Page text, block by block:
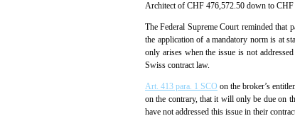
Architect of CHF 476,572.50 down to CHF
The Federal Supreme Court reminded that
the application of a mandatory norm is at
only arises when the issue is not
Swiss contract law.
Art. 413 para. 1 SCO on the broker’s
on the contrary, that it will only be due on
have not addressed this issue in their